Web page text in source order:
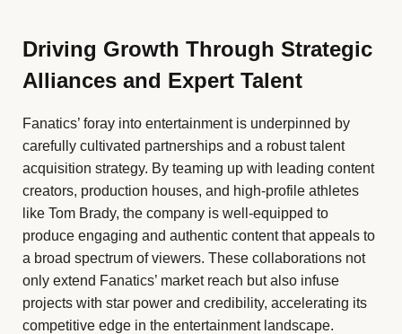
Driving Growth Through Strategic
Alliances and Expert Talent
Fanatics’ foray into entertainment is underpinned by
carefully cultivated partnerships and a robust talent
acquisition strategy. By teaming up with leading content
creators, production houses, and high-profile athletes
like Tom Brady, the company is well-equipped to
produce engaging and authentic content that appeals to
a broad spectrum of viewers. These collaborations not
only extend Fanatics’ market reach but also infuse
projects with star power and credibility, accelerating its
competitive edge in the entertainment landscape.